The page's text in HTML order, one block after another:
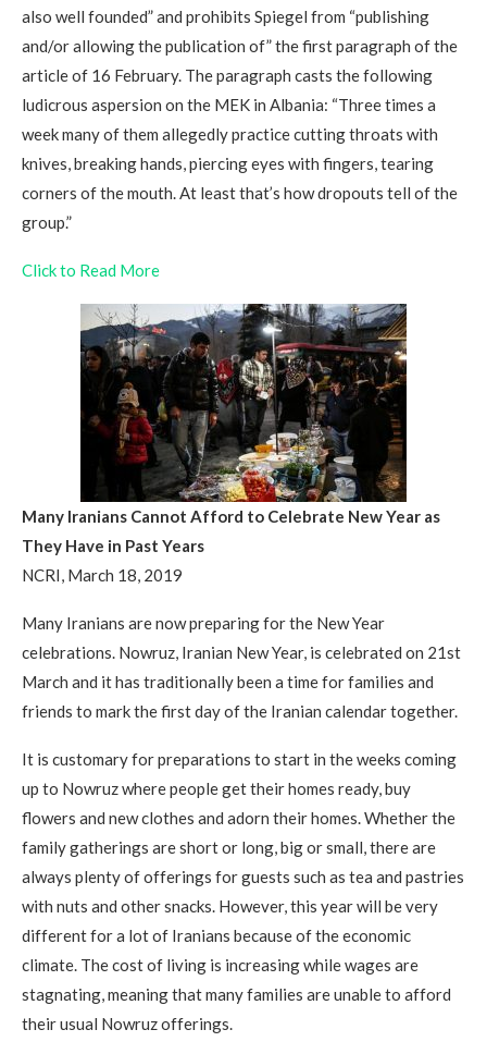
also well founded” and prohibits Spiegel from “publishing
and/or allowing the publication of” the first paragraph of the
article of 16 February. The paragraph casts the following
ludicrous aspersion on the MEK in Albania: “Three times a
week many of them allegedly practice cutting throats with
knives, breaking hands, piercing eyes with fingers, tearing
corners of the mouth. At least that’s how dropouts tell of the
group.”
Click to Read More
Many Iranians Cannot Afford to Celebrate New Year as
They Have in Past Years
NCRI, March 18, 2019
Many Iranians are now preparing for the New Year
celebrations. Nowruz, Iranian New Year, is celebrated on 21st
March and it has traditionally been a time for families and
friends to mark the first day of the Iranian calendar together.
It is customary for preparations to start in the weeks coming
up to Nowruz where people get their homes ready, buy
flowers and new clothes and adorn their homes. Whether the
family gatherings are short or long, big or small, there are
always plenty of offerings for guests such as tea and pastries
with nuts and other snacks. However, this year will be very
different for a lot of Iranians because of the economic
climate. The cost of living is increasing while wages are
stagnating, meaning that many families are unable to afford
their usual Nowruz offerings.